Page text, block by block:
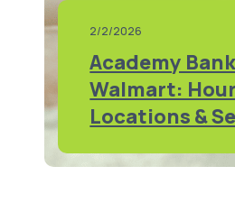
2/2/2026
Academy
Walmart:
Locations &